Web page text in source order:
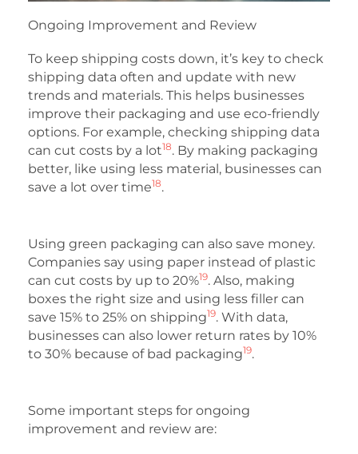
Ongoing Improvement and Review
To keep shipping costs down, it’s key to check
shipping data often and update with new
trends and materials. This helps businesses
improve their packaging and use eco-friendly
options. For example, checking shipping data
can cut costs by a lot18. By making packaging
better, like using less material, businesses can
save a lot over time18.
Using green packaging can also save money.
Companies say using paper instead of plastic
can cut costs by up to 20%19. Also, making
boxes the right size and using less filler can
save 15% to 25% on shipping19. With data,
businesses can also lower return rates by 10%
to 30% because of bad packaging19.
Some important steps for ongoing
improvement and review are: